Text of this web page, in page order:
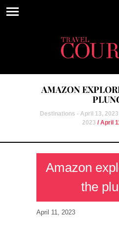
AMAZON
Destinations - April 13, 2023
2023 / April
Amazon
the
April 11, 2023